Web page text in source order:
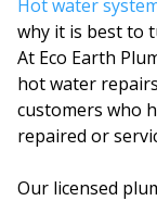
Hot water
why it is best to
At Eco Earth
hot water
customers who
repaired or
Our licensed